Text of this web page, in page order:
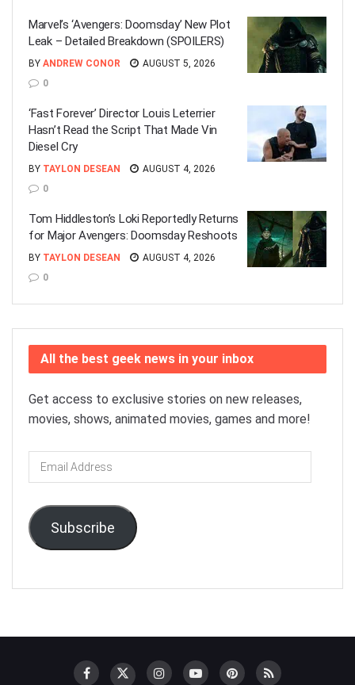
Marvel’s ‘Avengers: Doomsday’ New Plot
Leak – Detailed Breakdown (SPOILERS)
BY ANDREW CONOR
AUGUST 5, 2026
0
‘Fast Forever’ Director Louis Leterrier
Hasn’t Read the Script That Made Vin
Diesel Cry
BY TAYLON DESEAN
AUGUST 4, 2026
0
Tom Hiddleston’s Loki Reportedly Returns
for Major Avengers: Doomsday Reshoots
BY TAYLON DESEAN
AUGUST 4, 2026
0
All the best geek news in your inbox
Get access to exclusive stories on new releases,
movies, shows, animated movies, games and more!
Email
Address
Subscribe